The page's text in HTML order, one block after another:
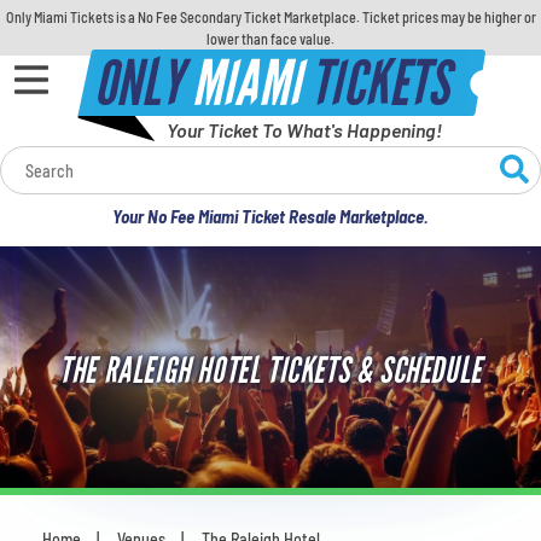
Only Miami Tickets is a No Fee Secondary Ticket Marketplace. Ticket prices may be higher or
lower than face value.
ONLYMIAMITICKETS
Your Ticket To What's Happening!
Your No Fee Miami Ticket Resale Marketplace.
Calendar
Concerts
Sports
Theatre
Comedy
For Families
THE RALEIGH HOTEL TICKETS & SCHEDULE